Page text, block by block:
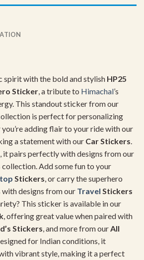
spirit with the bold and stylish HP25
Sticker , a tribute to Himachal’s
This standout sticker from our
is perfect for personalizing
adding flair to your ride with our
a statement with our Car Stickers
it pairs perfectly with designs from our
collection. Add some fun to your
Stickers , or carry the superhero
designs from our Travel Stickers
This sticker is available in our
, offering great value when paired with
Stickers , and more from our All
for Indian conditions, it
vibrant style, making it a perfect